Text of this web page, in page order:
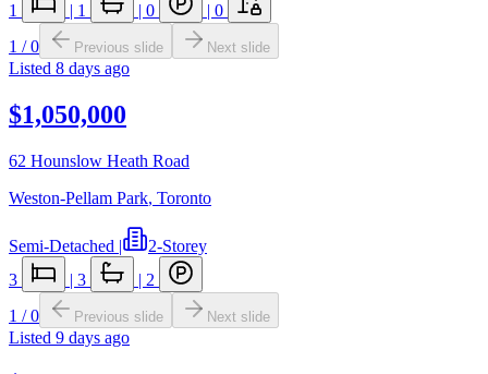
1 | 1 | 0 | 0
1 /0 Previous slide Next slide
Listed 8 days ago
$1,050,000
62 Hounslow Heath Road
Weston-Pellam Park, Toronto
Semi-Detached |
2-Storey
3
| 3 | 2
1 /0 Previous slide Next slide
Listed 9 days ago